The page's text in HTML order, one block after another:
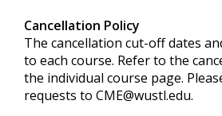
Cancellation Policy
The cancellation cut-off dates
to each course. Refer to the
the individual course page.
requests to CME@wustl.edu.